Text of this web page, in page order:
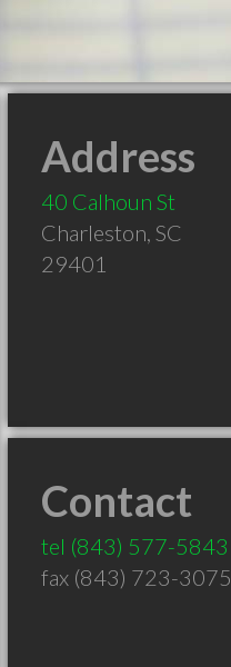
Address
40 Calhoun St
Charleston, SC
29401
Contact
tel (843) 577-5843
fax (843) 723-3075